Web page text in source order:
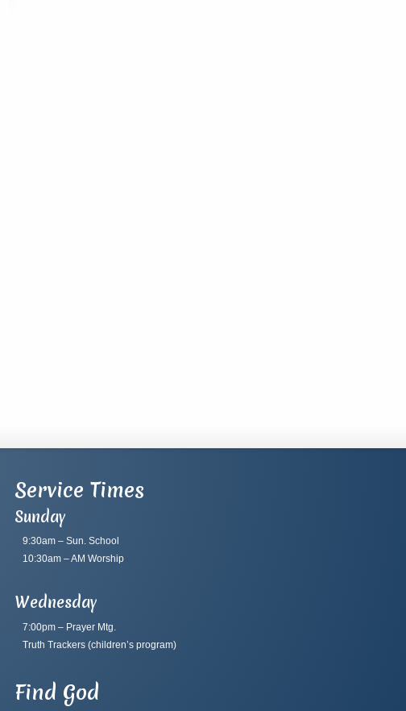
Service Times
Sunday
9:30am – Sun. School
10:30am – AM Worship
Wednesday
7:00pm – Prayer Mtg.
Truth Trackers(children’s program)
Find God